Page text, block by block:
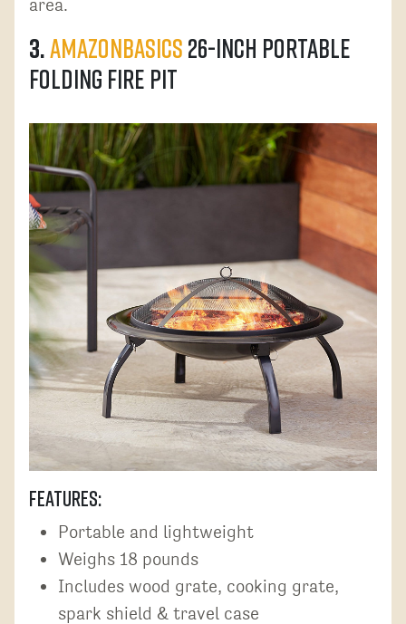
area.
3.AmazonBasics 26-Inch Portable
Folding Fire Pit
Features:
Portable and lightweight
Weighs 18 pounds
Includes wood grate, cooking grate,
spark shield & travel case